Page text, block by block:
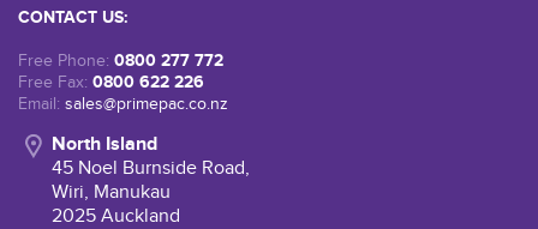
CONTACT US:
Free Phone: 0800 277 772
Free Fax: 0800 622 226
Email: sales@primepac.co.nz
North Island
45 Noel Burnside Road,
Wiri, Manukau
2025 Auckland